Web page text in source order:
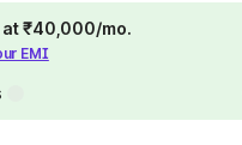
at ₹40,000/mo.
EMI